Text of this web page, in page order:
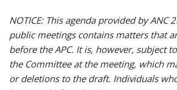
NOTICE: This agenda provided by ANC
public meetings contains matters that
before the APC. It is, however, subject
the Committee at the meeting, which
or deletions to the draft. Individuals